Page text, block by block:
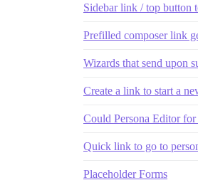
Sidebar link / top button
Prefilled composer link
Wizards that send upon
Create a link to start a
Could Persona Editor
Quick link to go to
Placeholder Forms